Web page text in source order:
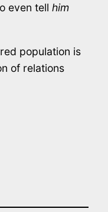
even tell him
population is
of relations